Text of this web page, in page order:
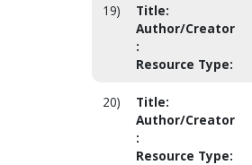
19) Title:
Author/Creator
:
Resource Type:
20) Title:
Author/Creator
:
Resource Type: